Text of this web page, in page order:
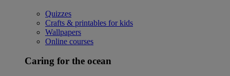
Quizzes
Crafts & printables for kids
Wallpapers
Online courses
Caring for the ocean